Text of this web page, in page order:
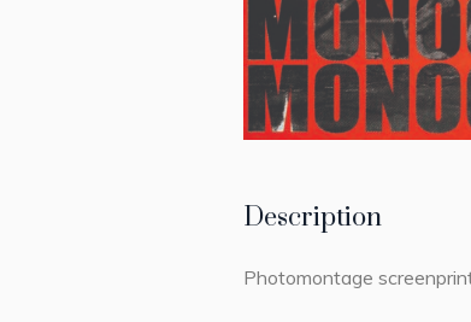
Description
Photomontage